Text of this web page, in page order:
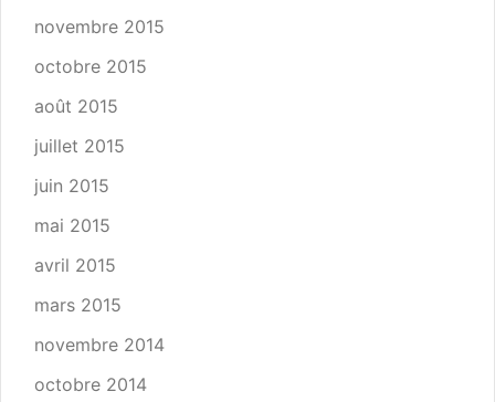
novembre 2015
octobre 2015
août 2015
juillet 2015
juin 2015
mai 2015
avril 2015
mars 2015
novembre 2014
octobre 2014